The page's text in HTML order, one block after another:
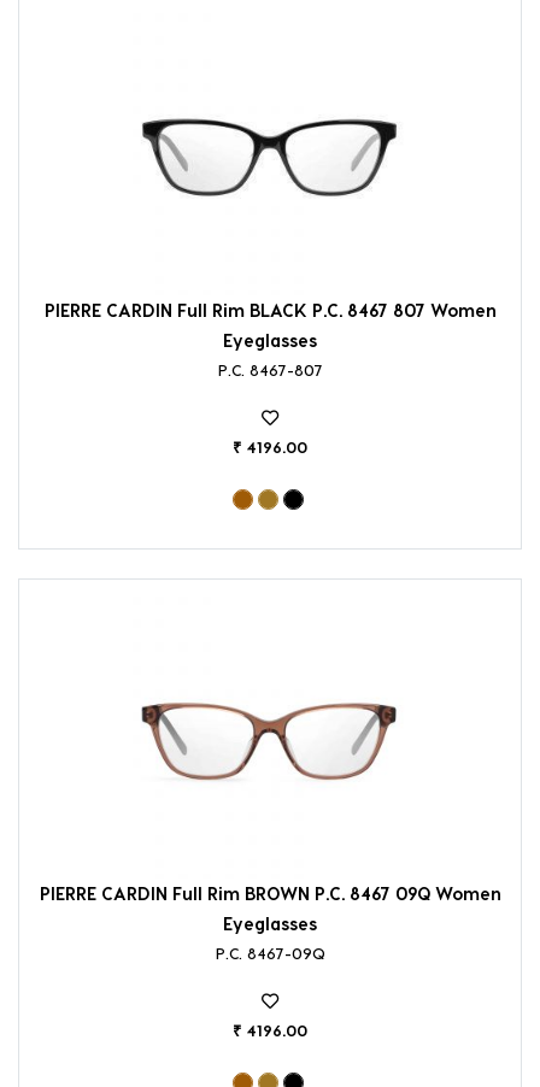
PIERRE CARDIN Full Rim BLACK P.C. 8467 807 Women
Eyeglasses
P.C. 8467-807
₹ 4196.00
PIERRE CARDIN Full Rim BROWN P.C. 8467 09Q Women
Eyeglasses
P.C. 8467-09Q
₹ 4196.00